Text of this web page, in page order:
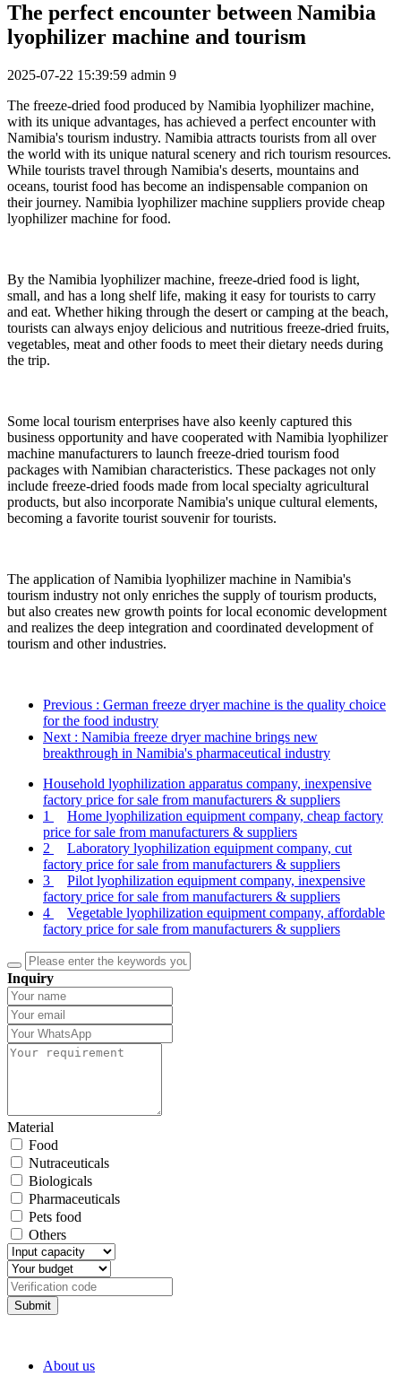
The perfect encounter between Namibia
lyophilizer machine and tourism
2025-07-22 15:39:59 admin 9
The freeze-dried food produced by Namibia lyophilizer machine,
with its unique advantages, has achieved a perfect encounter with
Namibia's tourism industry. Namibia attracts tourists from all over
the world with its unique natural scenery and rich tourism resources.
While tourists travel through Namibia's deserts, mountains and
oceans, tourist food has become an indispensable companion on
their journey. Namibia lyophilizer machine suppliers provide cheap
lyophilizer machine for food.
By the Namibia lyophilizer machine, freeze-dried food is light,
small, and has a long shelf life, making it easy for tourists to carry
and eat. Whether hiking through the desert or camping at the beach,
tourists can always enjoy delicious and nutritious freeze-dried fruits,
vegetables, meat and other foods to meet their dietary needs during
the trip.
Some local tourism enterprises have also keenly captured this
business opportunity and have cooperated with Namibia lyophilizer
machine manufacturers to launch freeze-dried tourism food
packages with Namibian characteristics. These packages not only
include freeze-dried foods made from local specialty agricultural
products, but also incorporate Namibia's unique cultural elements,
becoming a favorite tourist souvenir for tourists.
The application of Namibia lyophilizer machine in Namibia's
tourism industry not only enriches the supply of tourism products,
but also creates new growth points for local economic development
and realizes the deep integration and coordinated development of
tourism and other industries.
Previous : German freeze dryer machine is the quality choice
for the food industry
Next : Namibia freeze dryer machine brings new
breakthrough in Namibia's pharmaceutical industry
Household lyophilization apparatus company, inexpensive
factory price for sale from manufacturers & suppliers
1
Home lyophilization equipment company, cheap factory
price for sale from manufacturers & suppliers
2
Laboratory lyophilization equipment company, cut
factory price for sale from manufacturers & suppliers
3
Pilot lyophilization equipment company, inexpensive
factory price for sale from manufacturers & suppliers
4
Vegetable lyophilization equipment company, affordable
factory price for sale from manufacturers & suppliers
Inquiry
Material
Food
Nutraceuticals
Biologicals
Pharmaceuticals
Pets food
Others
Submit
About us